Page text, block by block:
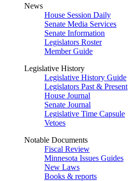
News
House Session Daily
Senate Media Services
Senate Information
Legislators Roster
Member Guide
Legislative History
Legislative History Guide
Legislators Past & Present
House Journal
Senate Journal
Legislative Time Capsule
Vetoes
Notable Documents
Fiscal Review
Minnesota Issues Guides
New Laws
Books & reports